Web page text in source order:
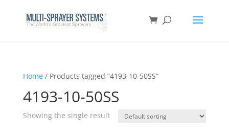
Home/ Products tagged “4193-10-50SS”
4193-10-50SS
Showing the single result